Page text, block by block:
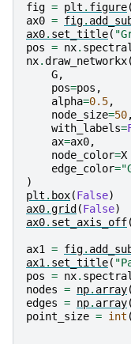
fig = plt . figure(
ax0 = fig.
ax0. set_title(
pos = nx.
nx.draw_networkx(
G,
pos=pos ,
alpha=0.5,
node_size=50,
with_labels=
ax=ax0,
node_color=X
edge_color=
)
plt . box(False)
ax0.grid (False)
ax0. set_axis_off
ax1 = fig.
ax1. set_title(
pos = nx.
nodes = np. array
edges = np. array
point_size = int (